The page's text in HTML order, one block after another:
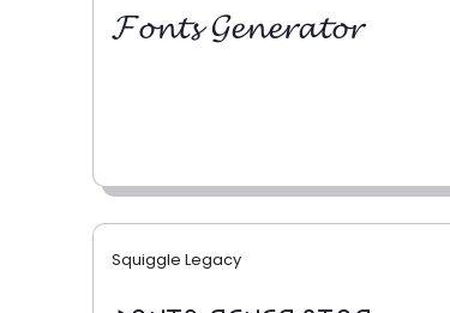
𝓕𝓸𝓷𝓽𝓼 𝓖𝓮𝓷𝓮𝓻𝓪𝓽𝓸𝓻
Squiggle Legacy